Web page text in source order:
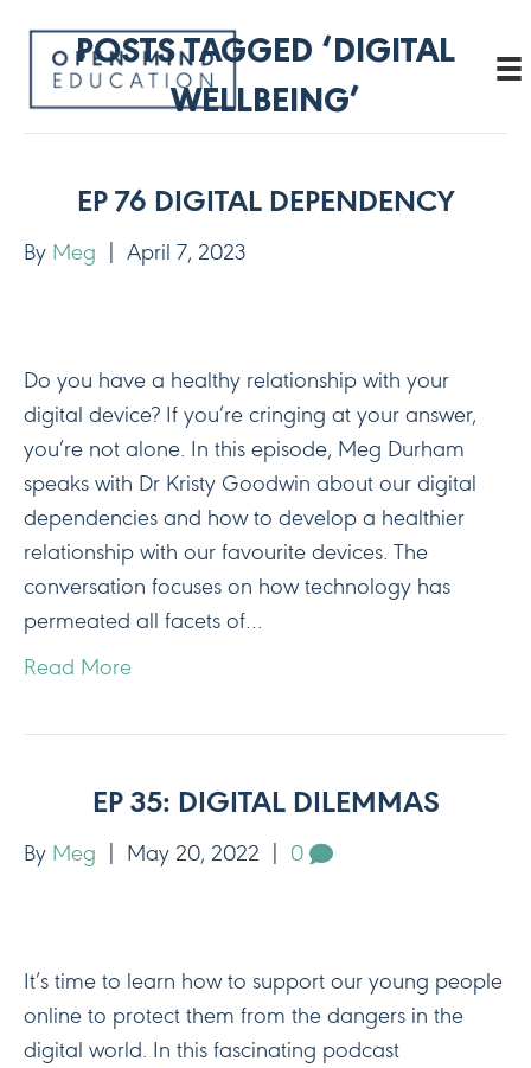
POSTS TAGGED ‘DIGITAL
WELLBEING’
EP 76 DIGITAL DEPENDENCY
By Meg April 7, 2023
Do you have a healthy relationship with your
digital device? If you’re cringing at your answer,
you’re not alone. In this episode, Meg Durham
speaks with Dr Kristy Goodwin about our digital
dependencies and how to develop a healthier
relationship with our favourite devices. The
conversation focuses on how technology has
permeated all facets of…
Read More
EP 35: DIGITAL DILEMMAS
By Meg May 20, 2022 0
It’s time to learn how to support our young people
online to protect them from the dangers in the
digital world. In this fascinating podcast